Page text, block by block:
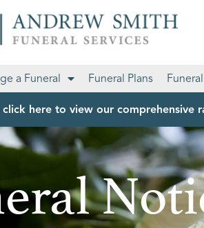
a Funeral Funeral Plans
here to view our comprehensive